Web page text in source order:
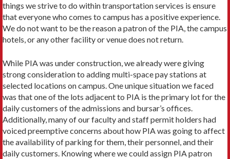
things we strive to do within transportation services is ensure
that everyone who comes to campus has a positive experience.
We do not want to be the reason a patron of the PIA, the campus
hotels, or any other facility or venue does not return.
While PIA was under construction, we already were giving
strong consideration to adding multi-space pay stations at
selected locations on campus. One unique situation we faced
was that one of the lots adjacent to PIA is the primary lot for the
daily customers of the admissions and bursar’s offices.
Additionally, many of our faculty and staff permit holders had
voiced preemptive concerns about how PIA was going to affect
the availability of parking for them, their personnel, and their
daily customers. Knowing where we could assign PIA patron